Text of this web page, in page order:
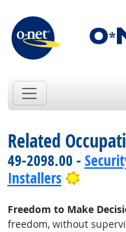
Related
49-2098.00 -
Installers
Bright
Freedom to Make
freedom, without